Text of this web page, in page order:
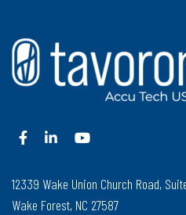
12339 Wake Union Church Road,
Wake Forest, NC 27587